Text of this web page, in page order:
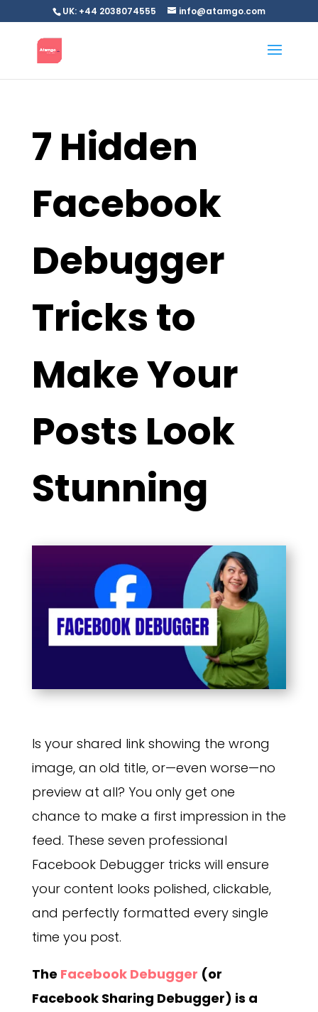
UK: +44 2038074555 info@atamgo.com
7 Hidden
Facebook
Debugger
Tricks to
Make Your
Posts Look
Stunning
Is your shared link showing the wrong
image, an old title, or—even worse—no
preview at all? You only get one
chance to make a first impression in the
feed. These seven professional
Facebook Debugger tricks will ensure
your content looks polished, clickable,
and perfectly formatted every single
time you post.
The Facebook Debugger (or
Facebook Sharing Debugger) is a